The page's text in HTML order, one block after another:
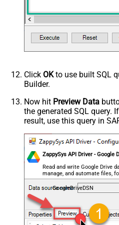
- Use bool, int32, int64, datetime,
decimal, double
Request Format
Response Format
Csv - Quote Around Value
Csv - Always Quote regardless type
Encoding
CharacterSet
Writer DateTime Format
Csv - Has Header Row
Xml - ElementsToTreatAsArray
Click OKto use built SQL
Builder.
Now hit Preview Data
the generated SQL query.
result, use this query in
ZappySys API Driver - Google
Read and write Google Drive
manage, and automate files,
almost no coding required.
GoogleDriveDSN